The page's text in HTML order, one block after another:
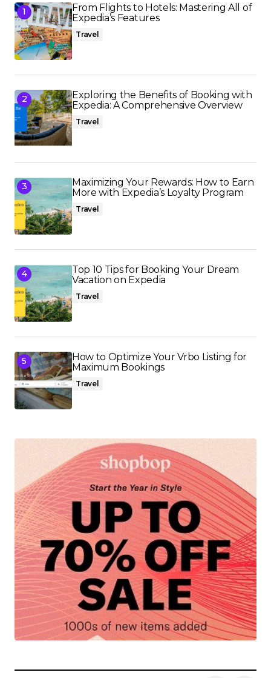
From Flights to Hotels: Mastering All of
Expedia’s Features
Travel
Exploring the Benefits of Booking with
Expedia: A Comprehensive Overview
Travel
Maximizing Your Rewards: How to Earn
More with Expedia’s Loyalty Program
Travel
Top 10 Tips for Booking Your Dream
Vacation on Expedia
Travel
How to Optimize Your Vrbo Listing for
Maximum Bookings
Travel